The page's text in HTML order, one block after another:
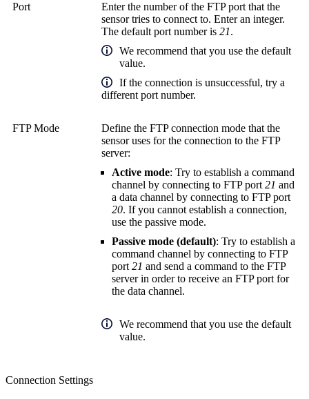
Port
Enter the number of the FTP port that the
sensor tries to connect to. Enter an integer.
The default port number is 21.
We recommend that you use the default
value.
If the connection is unsuccessful, try a
different port number.
FTP Mode
Define the FTP connection mode that the
sensor uses for the connection to the FTP
server:
Active mode: Try to establish a command
channel by connecting to FTP port 21 and
a data channel by connecting to FTP port
20. If you cannot establish a connection,
use the passive mode.
Passive mode (default): Try to establish a
command channel by connecting to FTP
port 21 and send a command to the FTP
server in order to receive an FTP port for
the data channel.
We recommend that you use the default
value.
Connection Settings